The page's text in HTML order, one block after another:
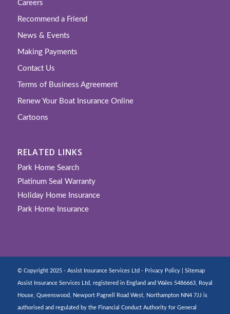
Careers
Recommend a Friend
News & Events
Making Payments
Contact Us
Terms of Business Agreement
Renew Your Boat Insurance Online
Cartoons
RELATED LINKS
Park Home Search
Platinum Seal Warranty
Holiday Home Insurance
Park Home Insurance
© Copyright 2025 - Assist Insurance Services Ltd - Privacy Policy| Sitemap
Assist Insurance Services Ltd, registered in England and Wales 5486663, Royal
House, Queenswood, Newport Pagnell Road West, Northampton NN4 7JJ is
authorised and regulated by the Financial Conduct Authority for General